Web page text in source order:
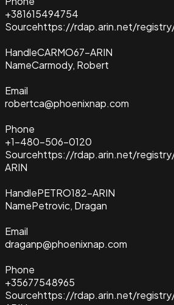
+381615494754
Sourcehttps://rdap.arin.net/
HandleCARMO67-ARIN
NameCarmody, Robert
Email
robertca@phoenixnap.com
Phone
+1-480-506-0120
Sourcehttps://rdap.arin.net/
ARIN
HandlePETRO182-ARIN
NamePetrovic, Dragan
Email
draganp@phoenixnap.com
Phone
+35677548965
Sourcehttps://rdap.arin.net/